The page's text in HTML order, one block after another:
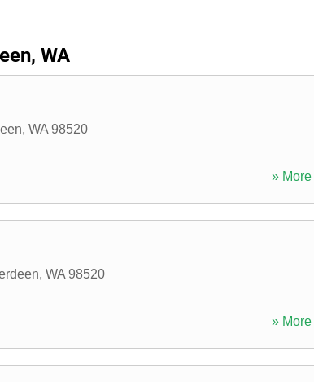
WA
, WA 98520
» More
, WA 98520
» More